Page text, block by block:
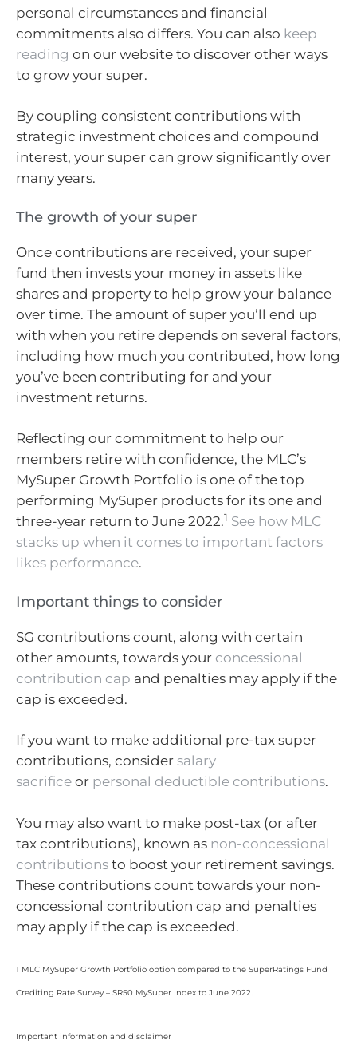
personal circumstances and financial
commitments also differs. You can also keep
reading on our website to discover other ways
to grow your super.
By coupling consistent contributions with
strategic investment choices and compound
interest, your super can grow significantly over
many years.
The growth of your super
Once contributions are received, your super
fund then invests your money in assets like
shares and property to help grow your balance
over time. The amount of super you’ll end up
with when you retire depends on several factors,
including how much you contributed, how long
you’ve been contributing for and your
investment returns.
Reflecting our commitment to help our
members retire with confidence, the MLC’s
MySuper Growth Portfolio is one of the top
performing MySuper products for its one and
three-year return to June 2022.1 See how MLC
stacks up when it comes to important factors
likes performance.
Important things to consider
SG contributions count, along with certain
other amounts, towards your concessional
contribution cap and penalties may apply if the
cap is exceeded.
If you want to make additional pre-tax super
contributions, consider salary
sacrifice or personal deductible contributions.
You may also want to make post-tax (or after
tax contributions), known as non-concessional
contributions to boost your retirement savings.
These contributions count towards your non-
concessional contribution cap and penalties
may apply if the cap is exceeded.
1 MLC MySuper Growth Portfolio option compared to the SuperRatings Fund
Crediting Rate Survey – SR50 MySuper Index to June 2022.
Important information and disclaimer